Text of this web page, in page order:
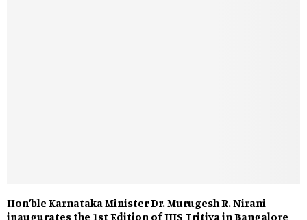
Hon’ble Karnataka Minister Dr. Murugesh R. Nirani
inaugurates the 1st Edition of IIJS Tritiya in Bangalore